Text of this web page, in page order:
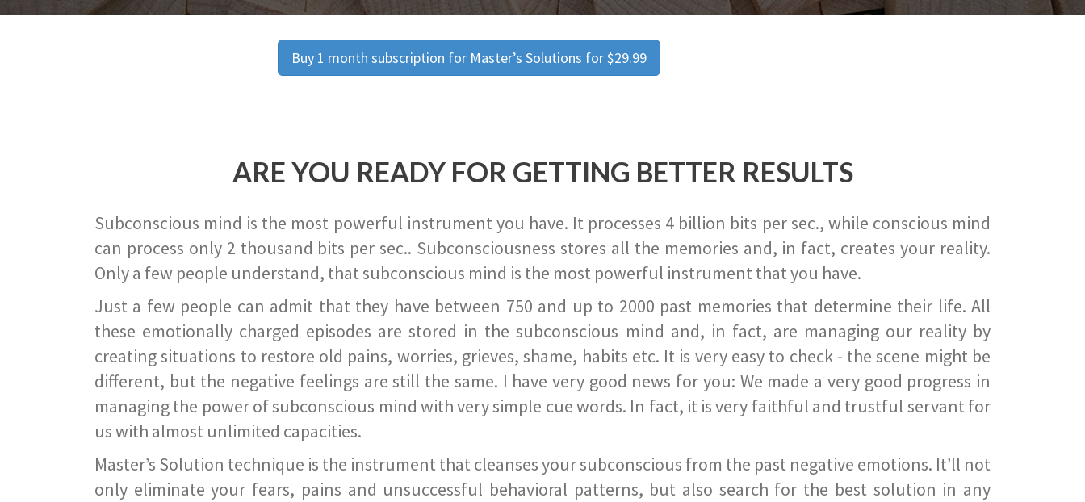
Buy 1 month subscription for Master’s Solutions for $29.99
ARE YOU READY FOR GETTING BETTER RESULTS
Subconscious mind is the most powerful instrument you have. It processes 4 billion bits per sec., while conscious mind
can process only 2 thousand bits per sec.. Subconsciousness stores all the memories and, in fact, creates your reality.
Only a few people understand, that subconscious mind is the most powerful instrument that you have.
Just a few people can admit that they have between 750 and up to 2000 past memories that determine their life. All
these emotionally charged episodes are stored in the subconscious mind and, in fact, are managing our reality by
creating situations to restore old pains, worries, grieves, shame, habits etc. It is very easy to check - the scene might be
different, but the negative feelings are still the same. I have very good news for you: We made a very good progress in
managing the power of subconscious mind with very simple cue words. In fact, it is very faithful and trustful servant for
us with almost unlimited capacities.
Master’s Solution technique is the instrument that cleanses your subconscious from the past negative emotions. It’ll not
only eliminate your fears, pains and unsuccessful behavioral patterns, but also search for the best solution in any